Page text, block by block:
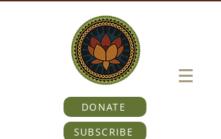
DONATE
SUBSCRIBE